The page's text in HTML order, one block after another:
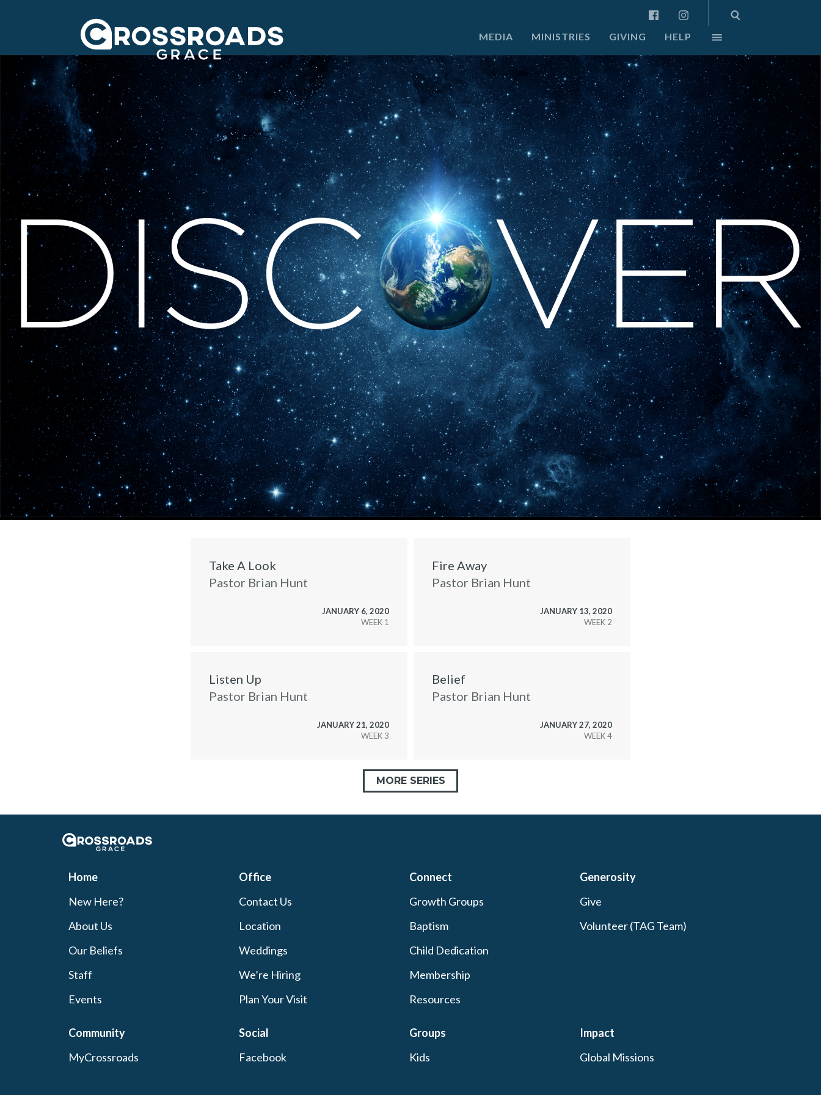
Crossroads Grace MEDIA MINISTRIES GIVING HELP
Take A Look
Pastor Brian Hunt
JANUARY 6, 2020
WEEK
Fire Away
Pastor Brian Hunt
JANUARY 13, 2020
WEEK
Listen Up
Pastor Brian Hunt
JANUARY 21, 2020
WEEK
Belief
Pastor Brian Hunt
JANUARY 27, 2020
WEEK
MORE SERIES
Crossroads Grace
Home
New Here?
About Us
Our Beliefs
Staff
Events
Office
Contact Us
Location
Weddings
We’re Hiring
Plan Your Visit
Connect
Growth Groups
Baptism
Child Dedication
Membership
Resources
Generosity
Give
Volunteer (TAG Team)
Community
MyCrossroads
Social
Facebook
Groups
Kids
Impact
Global Missions